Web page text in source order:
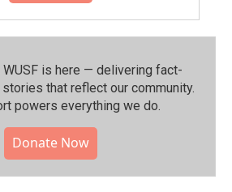
WUSF is here — delivering fact-
that reflect our community.⁠
powers everything we do.
Donate Now